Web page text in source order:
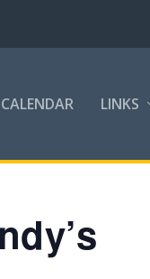
CALENDAR LINKS